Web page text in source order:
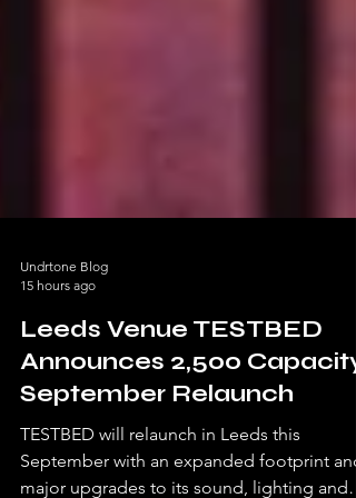
15 hours ago
Leeds Venue TESTBED
Announces 2,500 Capacity
September Relaunch
TESTBED will relaunch in Leeds this